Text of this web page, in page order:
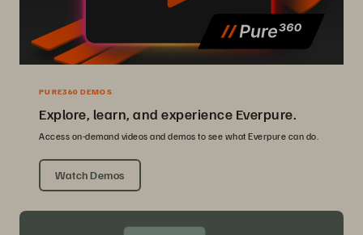
PURE360 DEMOS
Explore, learn, and experience Everpure.
Access on-demand videos and demos to see what Everpure can do.
Watch Demos